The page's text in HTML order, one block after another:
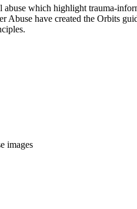
which highlight trauma-
have created the Orbits
images